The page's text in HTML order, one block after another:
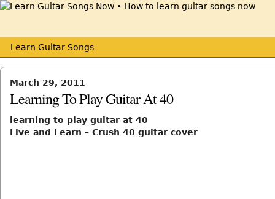
Learn Guitar Songs
March 29, 2011
Learning To Play Guitar At 40
learning to play guitar at 40
Live and Learn – Crush 40 guitar cover